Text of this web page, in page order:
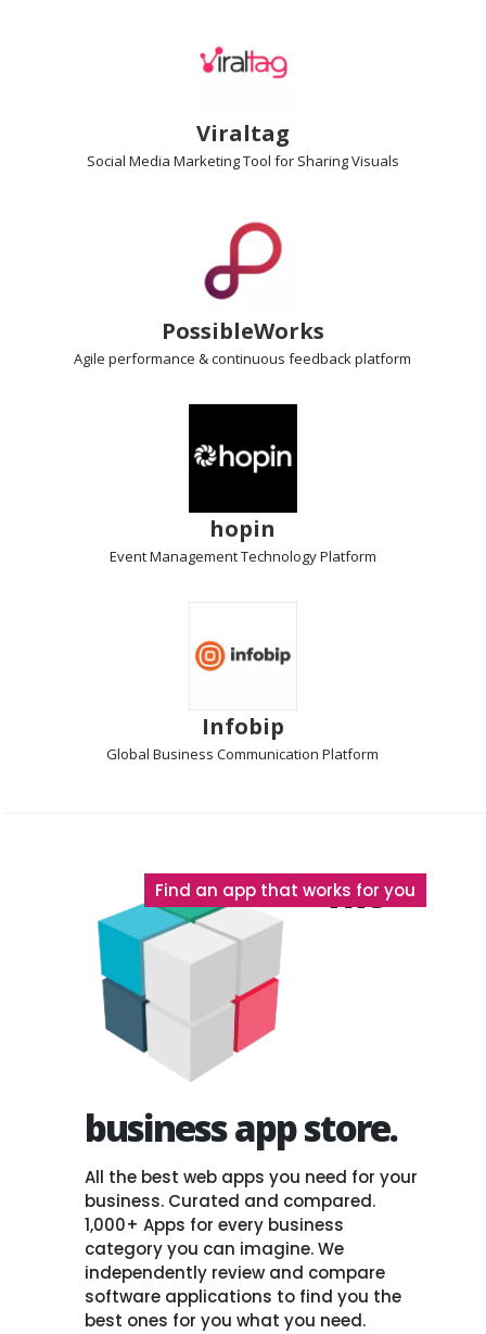
Viraltag
Social Media Marketing Tool for Sharing Visuals
PossibleWorks
Agile performance & continuous feedbackplatform
hopin
Event Management TechnologyPlatform
Infobip
Global Business Communication Platform
The
business app store.
All the best web apps you need for your
business. Curated and compared.
1,000+ Apps for every business
category you can imagine. We
independently review and compare
software applications to find you the
best ones for you what you need.
Find an app that works for you